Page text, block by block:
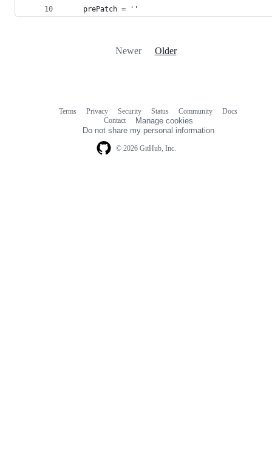
    prePatch = ''
Newer Older
© 2026 GitHub, Inc.
Terms Privacy Security Status Community
Docs
Contact
Manage cookies
Do not share my personal information